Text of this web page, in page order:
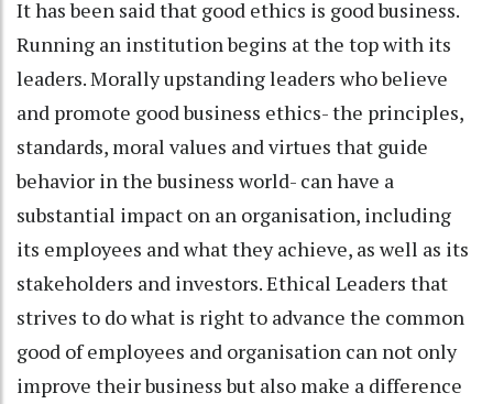
It has been said that good ethics is good business.
Running an institution begins at the top with its
leaders. Morally upstanding leaders who believe
and promote good business ethics- the principles,
standards, moral values and virtues that guide
behavior in the business world- can have a
substantial impact on an organisation, including
its employees and what they achieve, as well as its
stakeholders and investors. Ethical Leaders that
strives to do what is right to advance the common
good of employees and organisation can not only
improve their business but also make a difference